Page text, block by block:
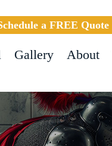
a FREE Quote
Gallery About